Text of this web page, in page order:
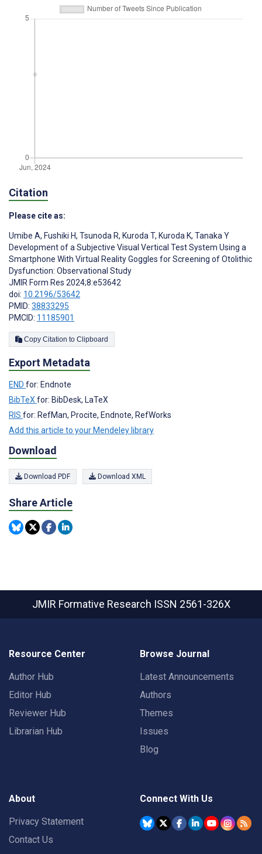
Citation
Please cite as:
Umibe A, Fushiki H, Tsunoda R, Kuroda T, Kuroda K, Tanaka Y
Development of a Subjective Visual Vertical Test System Using a
Smartphone With Virtual Reality Goggles for Screening of Otolithic
Dysfunction: Observational Study
JMIR Form Res 2024;8:e53642
doi: 10.2196/53642
PMID: 38833295
PMCID: 11185901
Copy Citation to Clipboard
Export Metadata
END for: Endnote
BibTeX for: BibDesk, LaTeX
RIS for: RefMan, Procite, Endnote, RefWorks
Add this article to your Mendeley library
Download
Download PDF Download XML
Share Article
JMIR Formative Research ISSN 2561-326X
Resource Center
Author Hub
Editor Hub
Reviewer Hub
Librarian Hub
Browse Journal
Latest Announcements
Authors
Themes
Issues
Blog
About
Privacy Statement
Contact Us
Connect With Us